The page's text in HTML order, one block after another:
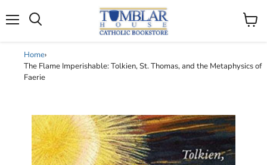
View
Home›
The Flame Imperishable: Tolkien, St. Thomas, and the Metaphysics of
Faerie